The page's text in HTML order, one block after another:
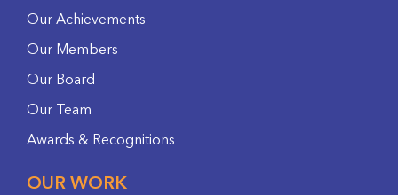
Our Achievements
Our Members
Our Board
Our Team
Awards & Recognitions
OUR WORK